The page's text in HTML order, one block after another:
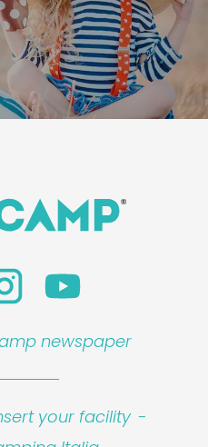
newspaper
your facility -